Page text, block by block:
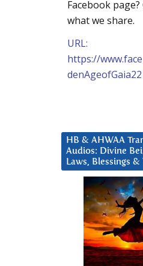
Facebook page?
what we share.
URL:
https://
denAgeofGaia22
HB & AHWAA
Audios: Divine
Laws, Blessings &